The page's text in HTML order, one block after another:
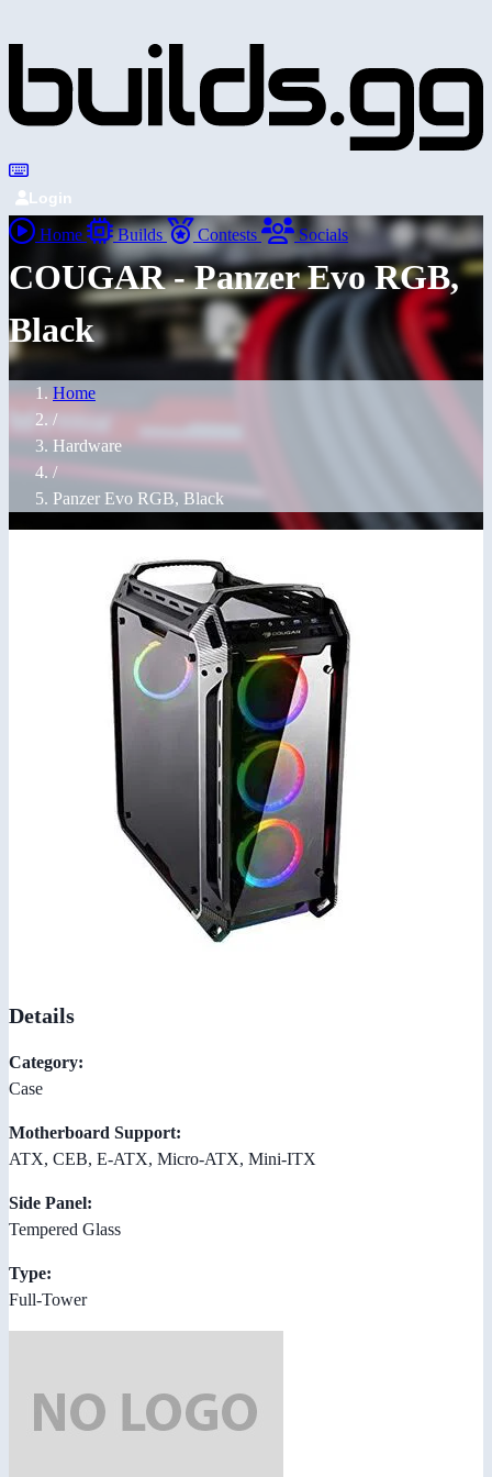
Login
Home Builds Contests Socials
COUGAR - Panzer Evo RGB,
Black
Home
/
Hardware
/
Panzer Evo RGB, Black
Details
Category:
Case
Motherboard Support:
ATX, CEB, E-ATX, Micro-ATX, Mini-ITX
Side Panel:
Tempered Glass
Type:
Full-Tower